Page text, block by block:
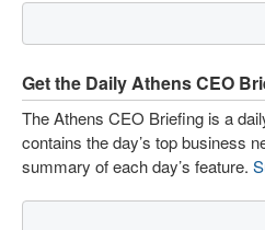
Get the Daily Athens CEO
The Athens CEO Briefing is a
contains the day’s top business
summary of each day’s feature.